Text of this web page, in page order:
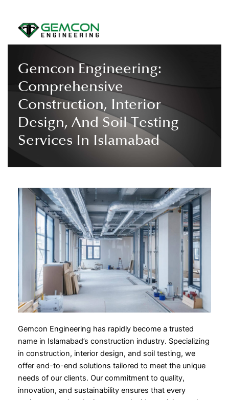
Gemcon Engineering:
Comprehensive
Construction, Interior
Design, And Soil Testing
Services In Islamabad
Gemcon Engineering has rapidly become a trusted
name in Islamabad’s construction industry. Specializing
in construction, interior design, and soil testing, we
offer end-to-end solutions tailored to meet the unique
needs of our clients. Our commitment to quality,
innovation, and sustainability ensures that every